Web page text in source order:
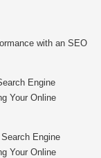
with an SEO
Engine
Your Online
Engine
Your Online